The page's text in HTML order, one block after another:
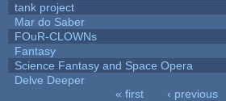
tank project
Mar do Saber
FOuR-CLOWNs
Fantasy
Science Fantasy and Space Opera
Delve Deeper
« first ‹ previous